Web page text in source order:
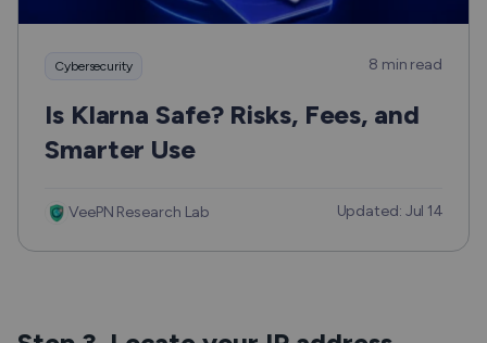
Cybersecurity 8 min read
Is Klarna Safe? Risks, Fees, and
Smarter Use
VeePN Research Lab Updated: Jul 14